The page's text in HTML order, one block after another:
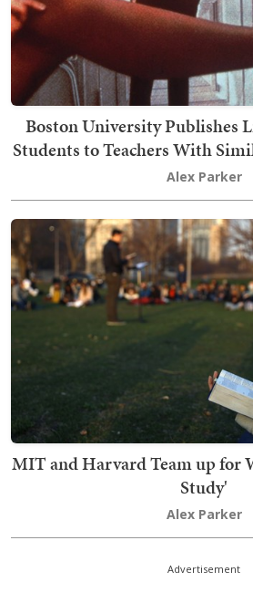
Boston University Publishes
Students to Teachers With
Alex Parker
MIT and Harvard Team up for
Study'
Alex Parker
Advertisement